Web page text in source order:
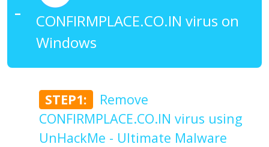
CONFIRMPLACE.CO.IN virus on
Windows
STEP1:
Remove
CONFIRMPLACE.CO.IN virus using
UnHackMe - Ultimate Malware